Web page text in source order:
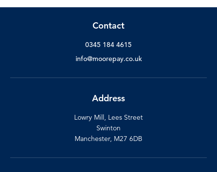
Contact
0345 184 4615
info@moorepay.co.uk
Address
Lowry Mill, Lees Street
Swinton
Manchester, M27 6DB